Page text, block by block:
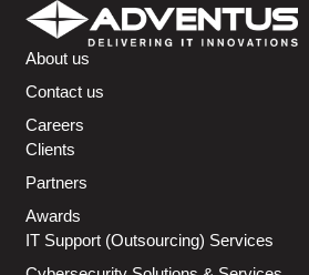
About us
Contact us
Careers
Clients
Partners
Awards
IT Support (Outsourcing) Services